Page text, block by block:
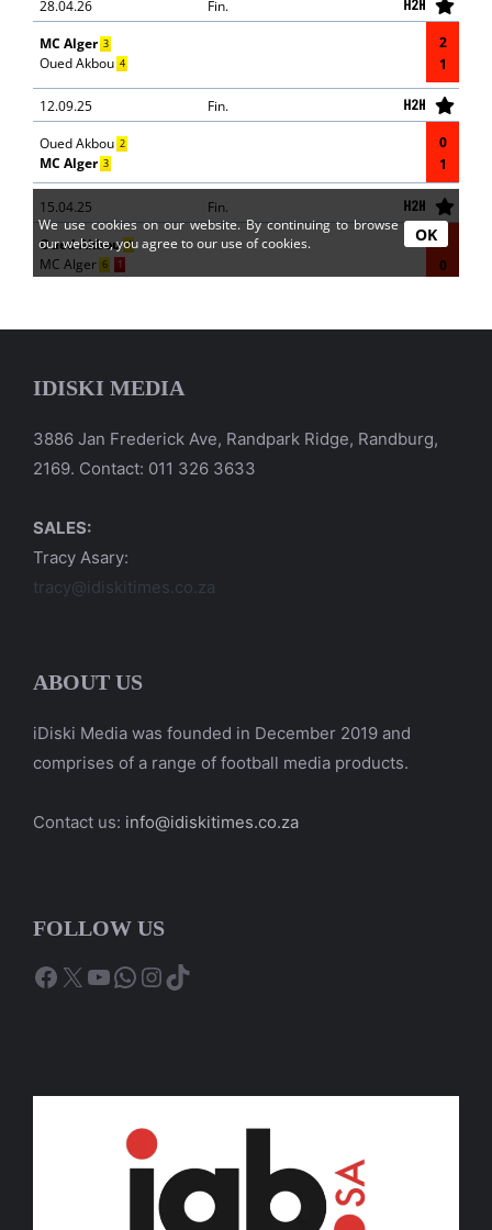
IDISKI MEDIA
3886 Jan Frederick Ave, Randpark Ridge, Randburg,
2169. Contact: 011 326 3633
SALES:
Tracy Asary:
tracy@idiskitimes.co.za
ABOUT US
iDiski Media was founded in December 2019 and
comprises of a range of football media products.
Contact us: info@idiskitimes.co.za
FOLLOW US
Facebook
X YouTube
WhatsApp
Instagram
TikTok